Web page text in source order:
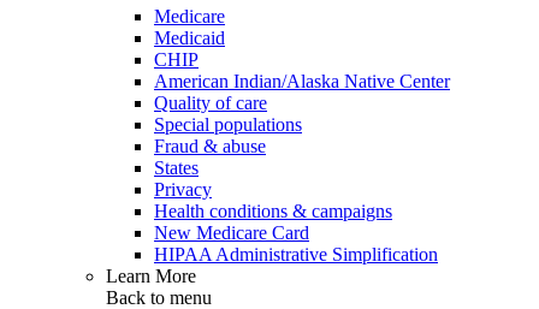
Medicare
Medicaid
CHIP
American Indian/Alaska Native Center
Quality of care
Special populations
Fraud & abuse
States
Privacy
Health conditions & campaigns
New Medicare Card
HIPAA Administrative Simplification
Learn More
Back to menu